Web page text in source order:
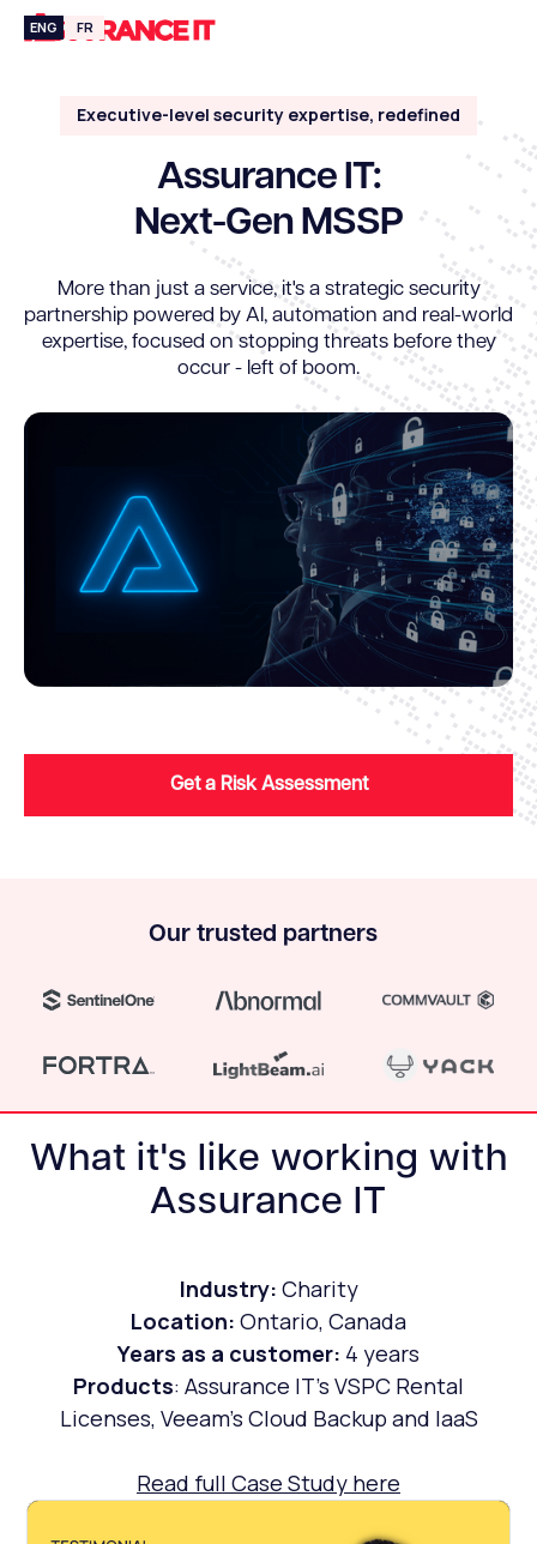
ENG FR
Executive-level security expertise, redefined
Assurance IT:
Next-Gen MSSP
More than just a service, it's a strategic security
partnership powered by Al, automation and real-world
expertise, focused on stopping threats before they
occur - left of boom.
Get a Risk Assessment
Our trusted partners
What it's like working with
Assurance IT
Industry: Charity
Location: Ontario, Canada
Years as a customer: 4 years
Products: Assurance IT's VSPC Rental
Licenses, Veeam's Cloud Backup and IaaS
Read full Case Study here